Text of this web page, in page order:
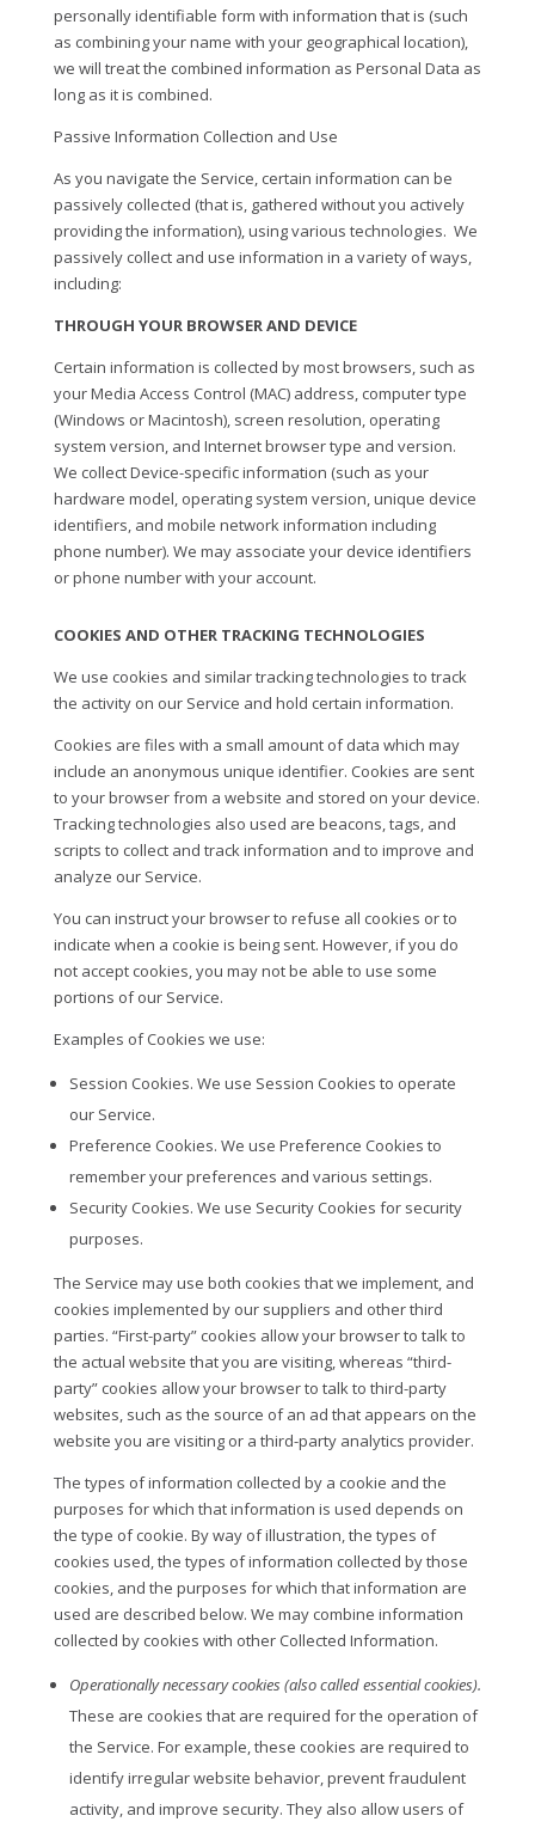
personally identifiable form with information that is (such
as combining your name with your geographical location),
we will treat the combined information as Personal Data as
long as it is combined.
Passive Information Collection and Use
As you navigate the Service, certain information can be
passively collected (that is, gathered without you actively
providing the information), using various technologies. We
passively collect and use information in a variety of ways,
including:
THROUGH YOUR BROWSER AND DEVICE
Certain information is collected by most browsers, such as
your Media Access Control (MAC) address, computer type
(Windows or Macintosh), screen resolution, operating
system version, and Internet browser type and version.
We collect Device-specific information (such as your
hardware model, operating system version, unique device
identifiers, and mobile network information including
phone number). We may associate your device identifiers
or phone number with your account.
COOKIES AND OTHER TRACKING TECHNOLOGIES
We use cookies and similar tracking technologies to track
the activity on our Service and hold certain information.
Cookies are files with a small amount of data which may
include an anonymous unique identifier. Cookies are sent
to your browser from a website and stored on your device.
Tracking technologies also used are beacons, tags, and
scripts to collect and track information and to improve and
analyze our Service.
You can instruct your browser to refuse all cookies or to
indicate when a cookie is being sent. However, if you do
not accept cookies, you may not be able to use some
portions of our Service.
Examples of Cookies we use:
Session Cookies. We use Session Cookies to operate
our Service.
Preference Cookies. We use Preference Cookies to
remember your preferences and various settings.
Security Cookies. We use Security Cookies for security
purposes.
The Service may use both cookies that we implement, and
cookies implemented by our suppliers and other third
parties. “First-party” cookies allow your browser to talk to
the actual website that you are visiting, whereas “third-
party” cookies allow your browser to talk to third-party
websites, such as the source of an ad that appears on the
website you are visiting or a third-party analytics provider.
The types of information collected by a cookie and the
purposes for which that information is used depends on
the type of cookie. By way of illustration, the types of
cookies used, the types of information collected by those
cookies, and the purposes for which that information are
used are described below. We may combine information
collected by cookies with other Collected Information.
Operationally necessary cookies (also called essential cookies).
These are cookies that are required for the operation of
the Service. For example, these cookies are required to
identify irregular website behavior, prevent fraudulent
activity, and improve security. They also allow users of